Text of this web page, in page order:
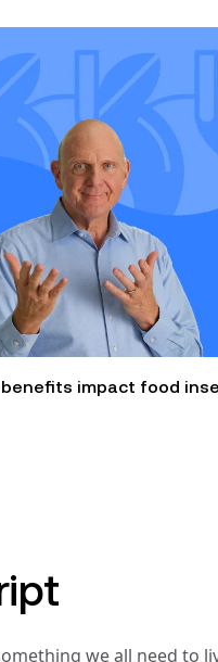
benefits impact food
we all need to